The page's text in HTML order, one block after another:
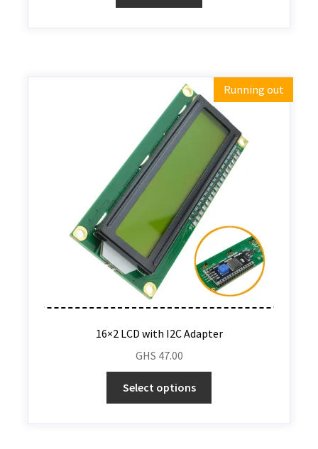
Running out
16×2 LCD with I2C Adapter
GHS 47.00
Select options